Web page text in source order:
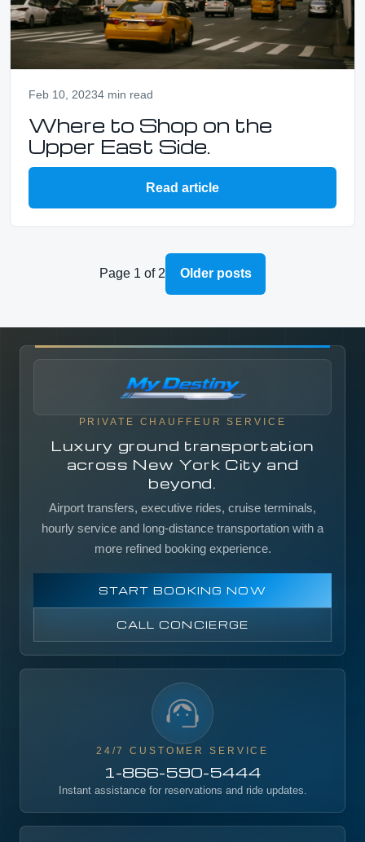
Feb 10, 20234 min read
Where to Shop on the
Upper East Side.
Read article
Page 1 of 2 Older posts
PRIVATE CHAUFFEUR SERVICE
Luxury ground transportation
across New York City and
beyond.
Airport transfers, executive rides, cruise terminals,
hourly service and long-distance transportation with a
more refined booking experience.
START BOOKING NOW
CALL CONCIERGE
24/7 CUSTOMER SERVICE
1-866-590-5444
Instant assistance for reservations and ride updates.